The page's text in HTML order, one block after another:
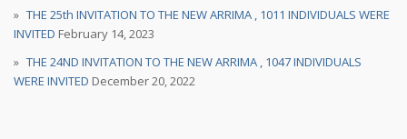
THE 25th INVITATION TO THE NEW ARRIMA , 1011 INDIVIDUALS WERE
INVITED February 14, 2023
THE 24ND INVITATION TO THE NEW ARRIMA , 1047 INDIVIDUALS
WERE INVITED December 20, 2022